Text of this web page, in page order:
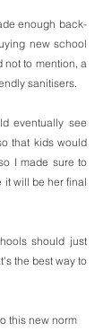
enough back-
new school
not to mention, a
sanitisers.
eventually see
that kids would
I made sure to
it will be her final
should just
the best way to
this new norm